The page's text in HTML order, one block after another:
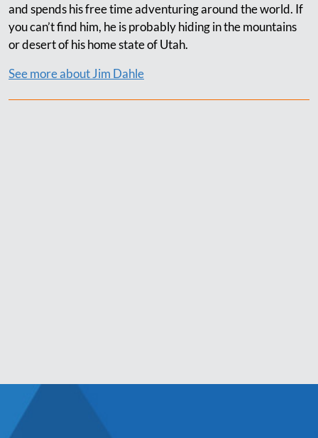
and spends his free time adventuring around the world. If
you can’t find him, he is probably hiding in the mountains
or desert of his home state of Utah.
See more about Jim Dahle